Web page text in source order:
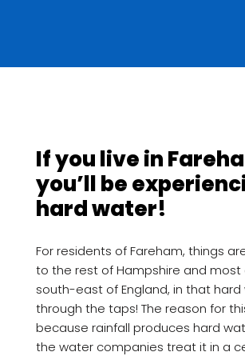
If you live in
you’ll be
hard water!
For residents of Fareham, things
to the rest of Hampshire and most
south-east of England, in that
through the taps! The reason for
because rainfall produces hard
the water companies treat it in a